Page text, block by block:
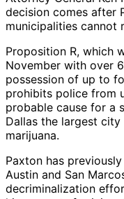
decision comes after
municipalities cannot
Proposition R, which
November with over
possession of up to
prohibits police from
probable cause for a
Dallas the largest
marijuana.
Paxton has
Austin and San
decriminalization